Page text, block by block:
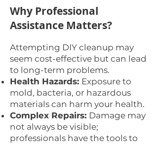
Why Professional
Assistance Matters?
Attempting DIY cleanup may
seem cost-effective but can lead
to long-term problems.
Health Hazards: Exposure to
mold, bacteria, or hazardous
materials can harm your health.
Complex Repairs: Damage may
not always be visible;
professionals have the tools to